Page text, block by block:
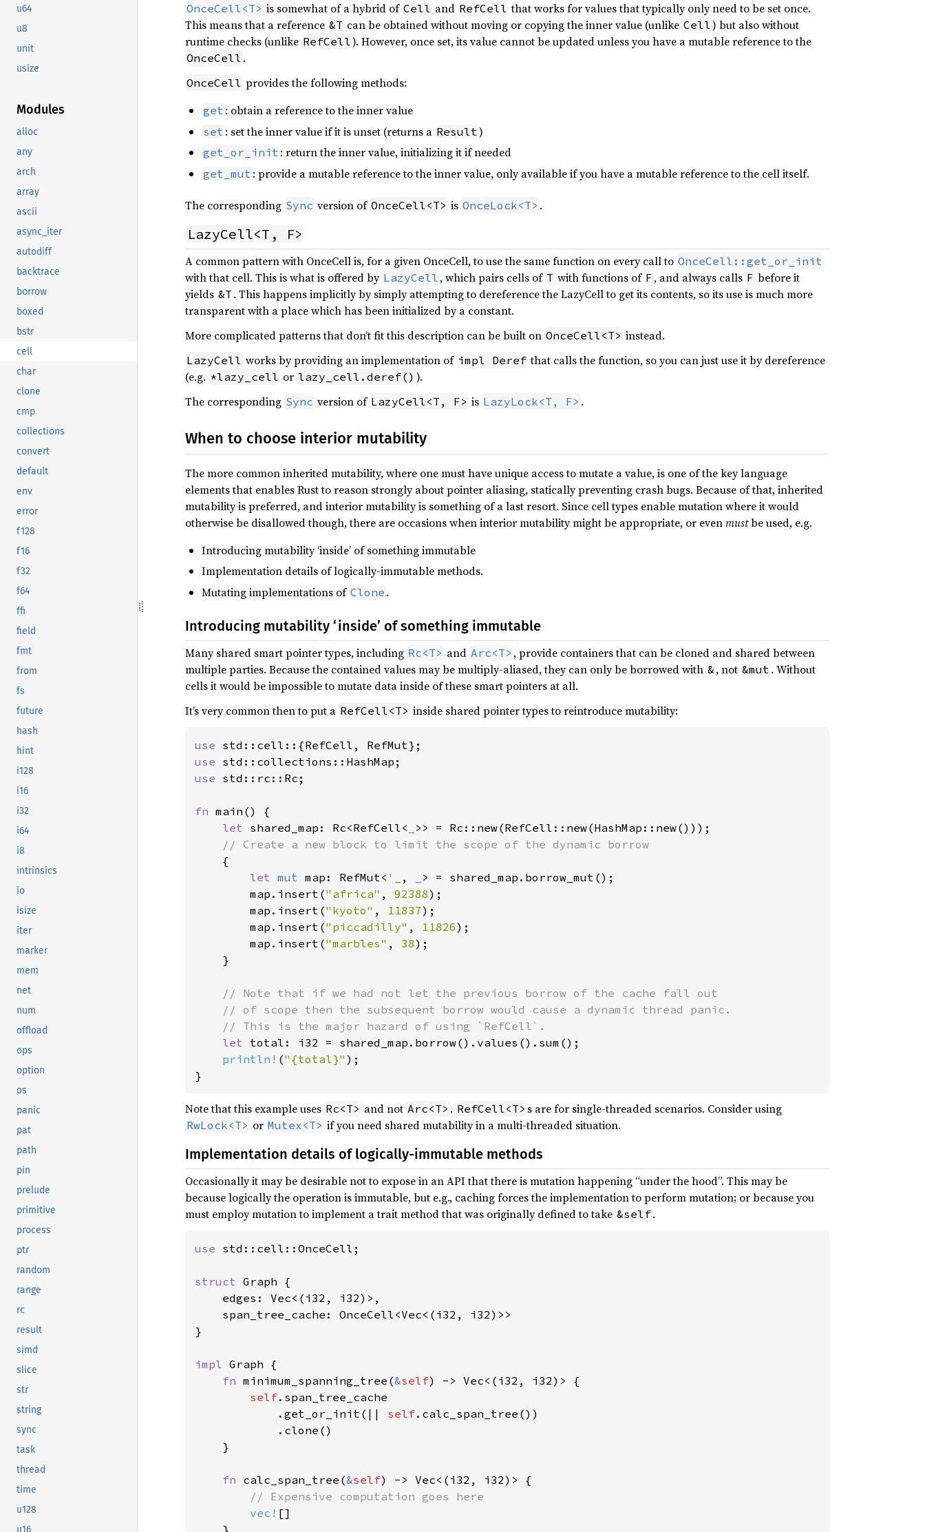
u64
u8
unit
usize
Modules
alloc
any
arch
array
ascii
async_iter
autodiff
backtrace
borrow
boxed
bstr
cell
char
clone
cmp
collections
convert
default
env
error
f128
f16
f32
f64
ffi
field
fmt
from
fs
future
hash
hint
i128
i16
i32
i64
i8
intrinsics
io
isize
iter
marker
mem
net
num
offload
ops
option
os
panic
pat
path
pin
prelude
primitive
process
ptr
random
range
rc
result
simd
slice
str
string
sync
task
thread
time
u128
OnceCell<T> is somewhat of a hybrid of Cell and RefCell that works for values that typically only need to be set once.
This means that a reference &T can be obtained without moving or copying the inner value (unlike Cell) but also without
runtime checks (unlike RefCell). However, once set, its value cannot be updated unless you have a mutable reference to the
OnceCell .
OnceCell provides the following methods:
get : obtain a reference to the inner value
set : set the inner value if it is unset (returns a Result )
get_or_init : return the inner value, initializing it if needed
get_mut : provide a mutable reference to the inner value, only available if you have a mutable reference to the cell itself.
The corresponding Sync version of OnceCell<T> is OnceLock<T> .
LazyCell<T, F>
A common pattern with OnceCell is, for a given OnceCell, to use the same function on every call to OnceCell::get_or_init
with that cell. This is what is offered by LazyCell , which pairs cells of T with functions of F , and always calls F before it
yields &T . This happens implicitly by simply attempting to dereference the LazyCell to get its contents, so its use is much more
transparent with a place which has been initialized by a constant.
More complicated patterns that don’t fit this description can be built on OnceCell<T> instead.
LazyCell works by providing an implementation of impl Deref that calls the function, so you can just use it by dereference
(e.g. *lazy_cell or lazy_cell.deref() ).
The corresponding Sync version of LazyCell<T, F> is LazyLock<T, F> .
When to choose interior mutability
The more common inherited mutability, where one must have unique access to mutate a value, is one of the key language
elements that enables Rust to reason strongly about pointer aliasing, statically preventing crash bugs. Because of that, inherited
mutability is preferred, and interior mutability is something of a last resort. Since cell types enable mutation where it would
otherwise be disallowed though, there are occasions when interior mutability might be appropriate, or evenmustbe used, e.g.
Introducing mutability ‘inside’ of something immutable
Implementation details of logically-immutable methods.
Mutating implementations of Clone .
Introducing mutability ‘inside’ of something immutable
Many shared smart pointer types, including Rc<T> and Arc<T> , provide containers that can be cloned and shared between
multiple parties. Because the contained values may be multiply-aliased, they can only be borrowed with & , not &mut . Without
cells it would be impossible to mutate data inside of these smart pointers at all.
It’s very common then to put a RefCell<T> inside shared pointer types to reintroduce mutability:
use
use
use std::rc::Rc;
fn main() {
let shared_map: Rc<RefCell<
>> = Rc::new(RefCell::new(HashMap::new()));
// Create a new block to limit the scope of the dynamic borrow
{
let mut map: RefMut< '_ ,
> = shared_map.borrow_mut();
        map.insert(
"africa" , 92388);
        map.insert(
"kyoto" , 11837);
        map.insert(
"piccadilly" , 11826);
        map.insert(
"marbles" , 38);
    }
// Note that if we had not let the previous borrow of the cache fall out
    // of scope then the subsequent borrow would cause a dynamic thread panic.
    // This is the major hazard of using `RefCell`.
let total: i32 = shared_map.borrow().values().sum();
println! ("{total}" );
}
Note that this example uses Rc<T> and not Arc<T> . RefCell<T> s are for single-threaded scenarios. Consider using
RwLock<T> or Mutex<T> if you need shared mutability in a multi-threaded situation.
Implementation details of logically-immutable methods
Occasionally it may be desirable not to expose in an API that there is mutation happening “under the hood”. This may be
because logically the operation is immutable, but e.g., caching forces the implementation to perform mutation; or because you
must employ mutation to implement a trait method that was originally defined to take &self.
use std::cell::OnceCell;
struct Graph {
    edges: Vec<(i32, i32)>,
    span_tree_cache: OnceCell<Vec<(i32, i32)>>
}
impl Graph {
fn minimum_spanning_tree(&self) -> Vec<(i32, i32)> {
self.span_tree_cache
            .get_or_init(||
self.calc_span_tree())
            .clone()
    }
fn calc_span_tree(&self) -> Vec<(i32, i32)> {
// Expensive computation goes here
vec! []